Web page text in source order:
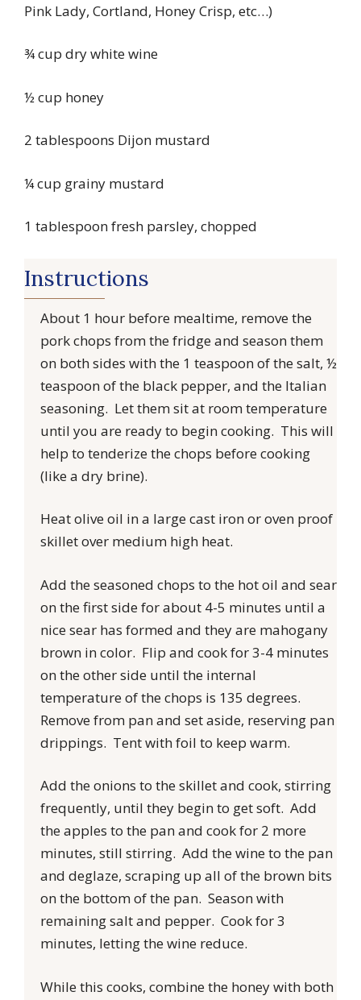
Pink Lady, Cortland, Honey Crisp, etc…)
¾ cup dry white wine
½ cup honey
2 tablespoons Dijon mustard
¼ cup grainy mustard
1 tablespoon fresh parsley, chopped
Instructions
About 1 hour before mealtime, remove the
pork chops from the fridge and season them
on both sides with the 1 teaspoon of the salt, ½
teaspoon of the black pepper, and the Italian
seasoning. Let them sit at room temperature
until you are ready to begin cooking. This will
help to tenderize the chops before cooking
(like a dry brine).
Heat olive oil in a large cast iron or oven proof
skillet over medium high heat.
Add the seasoned chops to the hot oil and sear
on the first side for about 4-5 minutes until a
nice sear has formed and they are mahogany
brown in color. Flip and cook for 3-4 minutes
on the other side until the internal
temperature of the chops is 135 degrees.
Remove from pan and set aside, reserving pan
drippings. Tent with foil to keep warm.
Add the onions to the skillet and cook, stirring
frequently, until they begin to get soft. Add
the apples to the pan and cook for 2 more
minutes, still stirring. Add the wine to the pan
and deglaze, scraping up all of the brown bits
on the bottom of the pan. Season with
remaining salt and pepper. Cook for 3
minutes, letting the wine reduce.
While this cooks, combine the honey with both